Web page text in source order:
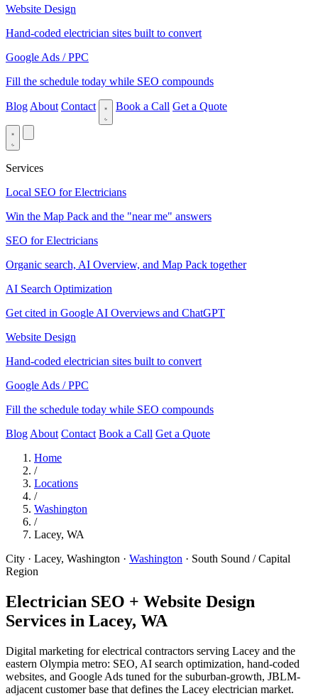
Website Design
Hand-coded electrician sites built to convert
Google Ads / PPC
Fill the schedule today while SEO compounds
Blog About Contact Book a Call Get a Quote
Services
Local SEO for Electricians
Win the Map Pack and the "near me" answers
SEO for Electricians
Organic search, AI Overview, and Map Pack together
AI Search Optimization
Get cited in Google AI Overviews and ChatGPT
Website Design
Hand-coded electrician sites built to convert
Google Ads / PPC
Fill the schedule today while SEO compounds
Blog About Contact Book a Call Get a Quote
Home
/
Locations
/
Washington
/
Lacey, WA
City · Lacey, Washington · Washington · South Sound / Capital
Region
Electrician SEO + Website Design
Services in Lacey, WA
Digital marketing for electrical contractors serving Lacey and the
eastern Olympia metro: SEO, AI search optimization, hand-coded
websites, and Google Ads tuned for the suburban-growth, JBLM-
adjacent customer base that defines the Lacey electrician market.